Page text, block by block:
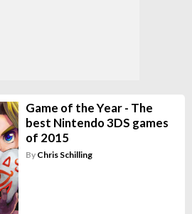
Game of the Year - The
best Nintendo 3DS games
of 2015
By Chris Schilling